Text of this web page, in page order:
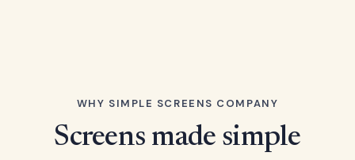
WHY SIMPLE SCREENS COMPANY
Screens made simple